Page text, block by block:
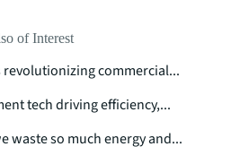
of Interest
revolutionizing commercial...
tech driving efficiency,...
waste so much energy and...